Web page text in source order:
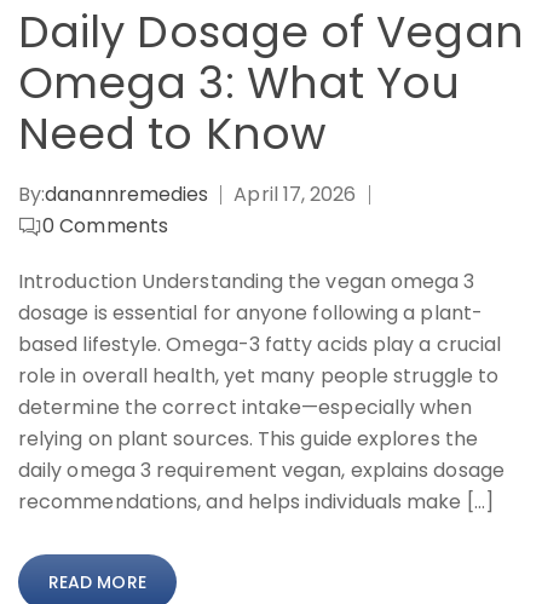
Daily Dosage of Vegan
Omega 3: What You
Need to Know
By:danannremedies
April 17, 2026
0Comments
Introduction Understanding the vegan omega 3
dosage is essential for anyone following a plant-
based lifestyle. Omega-3 fatty acids play a crucial
role in overall health, yet many people struggle to
determine the correct intake—especially when
relying on plant sources. This guide explores the
daily omega 3 requirement vegan, explains dosage
recommendations, and helps individuals make […]
READ MORE